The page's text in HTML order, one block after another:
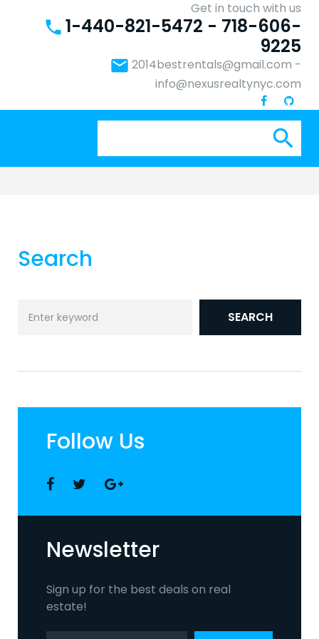
Get in touch with us
phone 1-440-821-5472 - 718-606-
9225
email 2014bestrentals@gmail.com -
info@nexusrealtynyc.com
search
Search
for:
SEARCH
Follow Us
+
Newsletter
Sign up for the best deals on real
estate!